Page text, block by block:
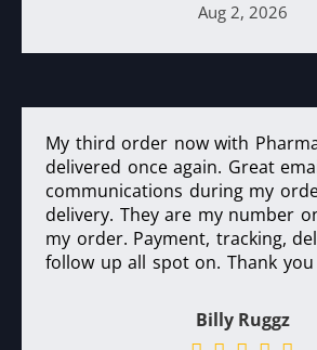
Aug 2, 2026
My third order now with
delivered once again. Great
communications during my
delivery. They are my number
my order. Payment, tracking,
follow up all spot on. Thank you
Billy Ruggz